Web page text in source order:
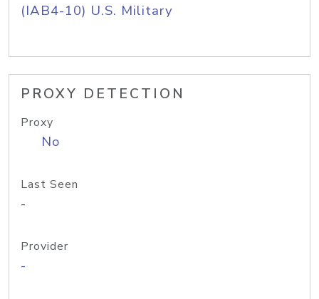
(IAB4-10) U.S. Military
PROXY DETECTION
Proxy
No
Last Seen
-
Provider
-